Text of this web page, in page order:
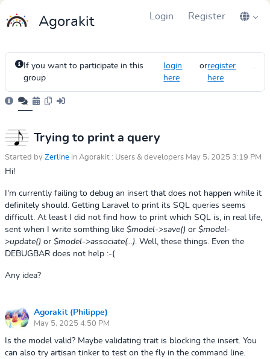
Agorakit Login Register
If you want to participate in this
group
login
here
orregister
here
.
Trying to print a query
Started by Zerline in Agorakit : Users & developers May 5, 2025 3:19 PM
Hi!
I'm currently failing to debug an insert that does not happen while it
definitely should. Getting Laravel to print its SQL queries seems
difficult. At least I did not find how to print which SQL is, in real life,
sent when I write somthing like $model->save() or $model-
>update() or $model->associate(...). Well, these things. Even the
DEBUGBAR does not help :-(
Any idea?
Agorakit (Philippe)
May 5, 2025 4:50 PM
Is the model valid? Maybe validating trait is blocking the insert. You
can also try artisan tinker to test on the fly in the command line.